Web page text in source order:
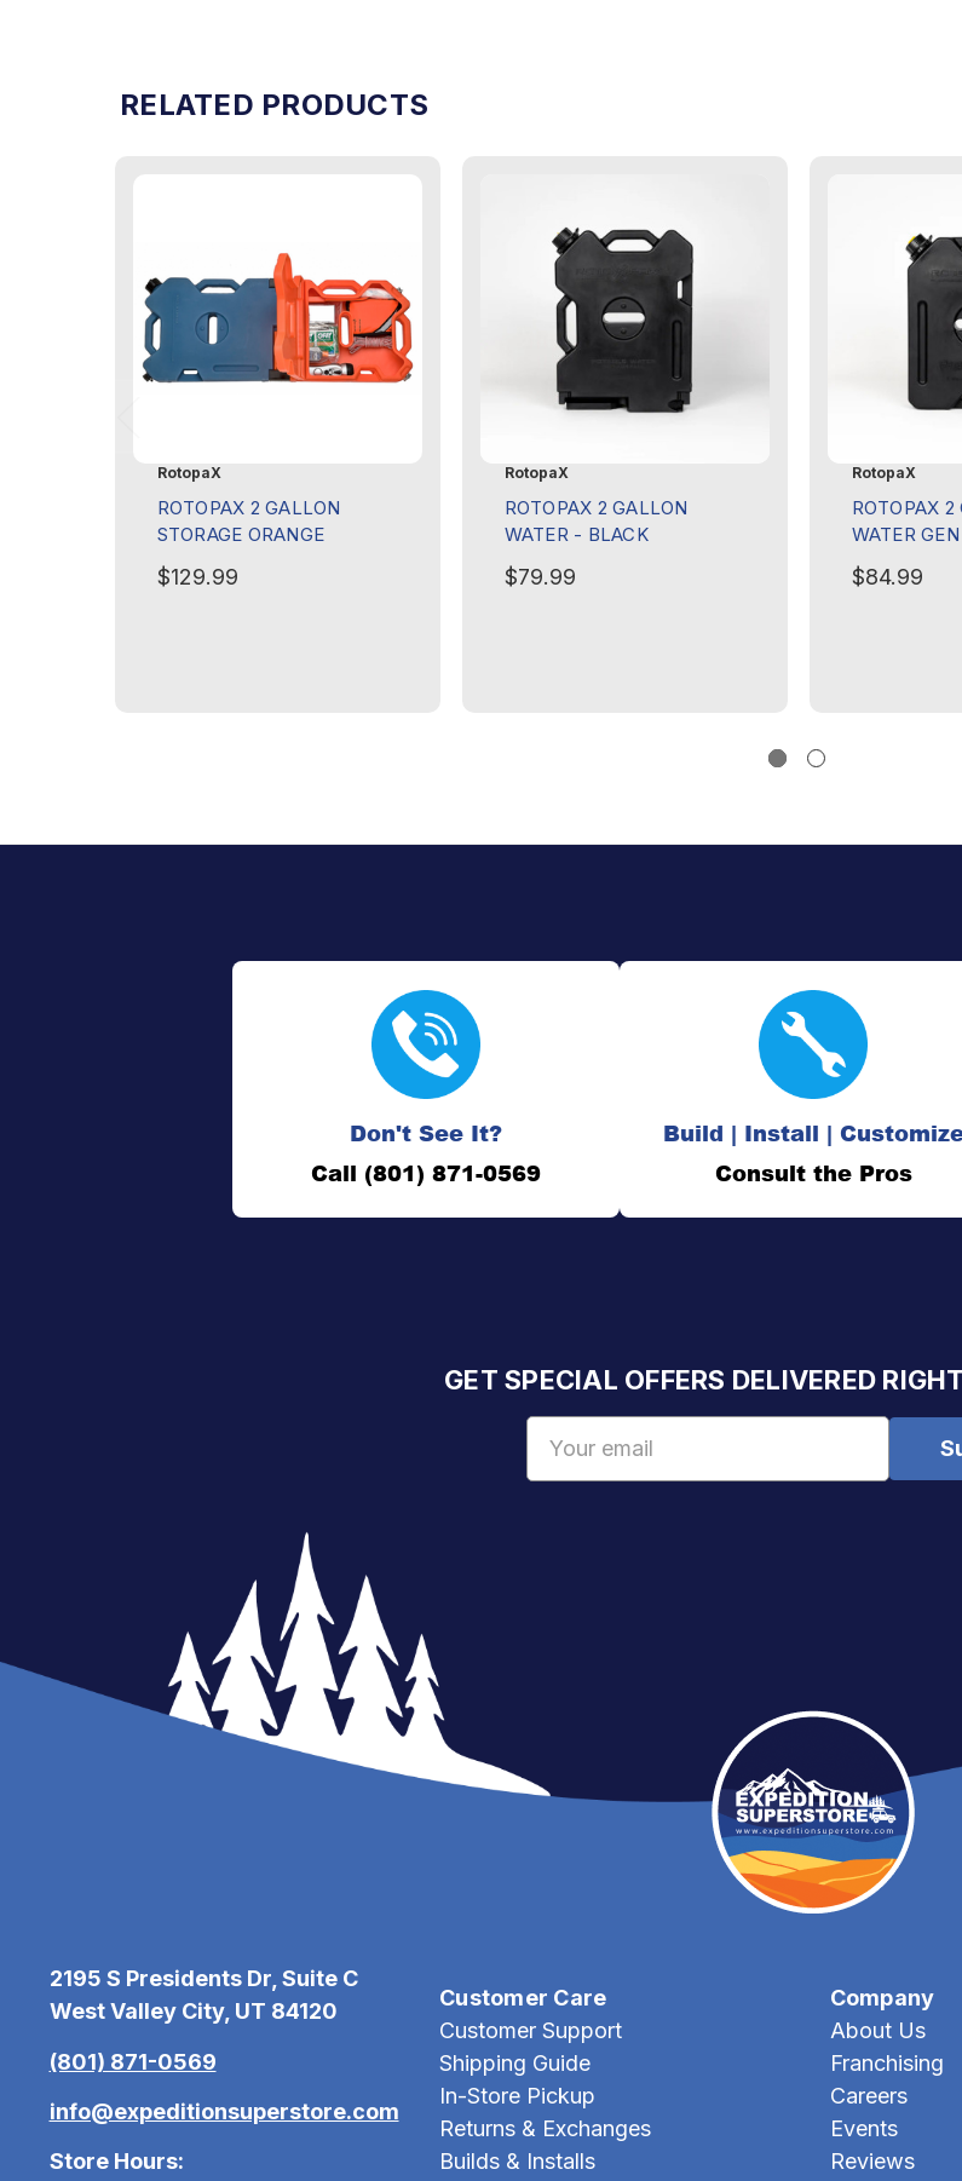
RELATED PRODUCTS
RotopaX
ROTOPAX 2 GALLON
STORAGE ORANGE
$129.99
RotopaX
ROTOPAX 2 GALLON
WATER - BLACK
$79.99
RotopaX
ROTOPAX 2
WATER
$84.99
Don't See It?
Call (801) 871-0569
Build | Install |
Consult the Pros
GET SPECIAL OFFERS DELIVERED
2195 S Presidents Dr, Suite C
West Valley City, UT 84120
(801) 871-0569
info@expeditionsuperstore.com
Store Hours:
Customer Care
Customer Support
Shipping Guide
In-Store Pickup
Returns & Exchanges
Builds & Installs
Company
About Us
Franchising
Careers
Events
Reviews